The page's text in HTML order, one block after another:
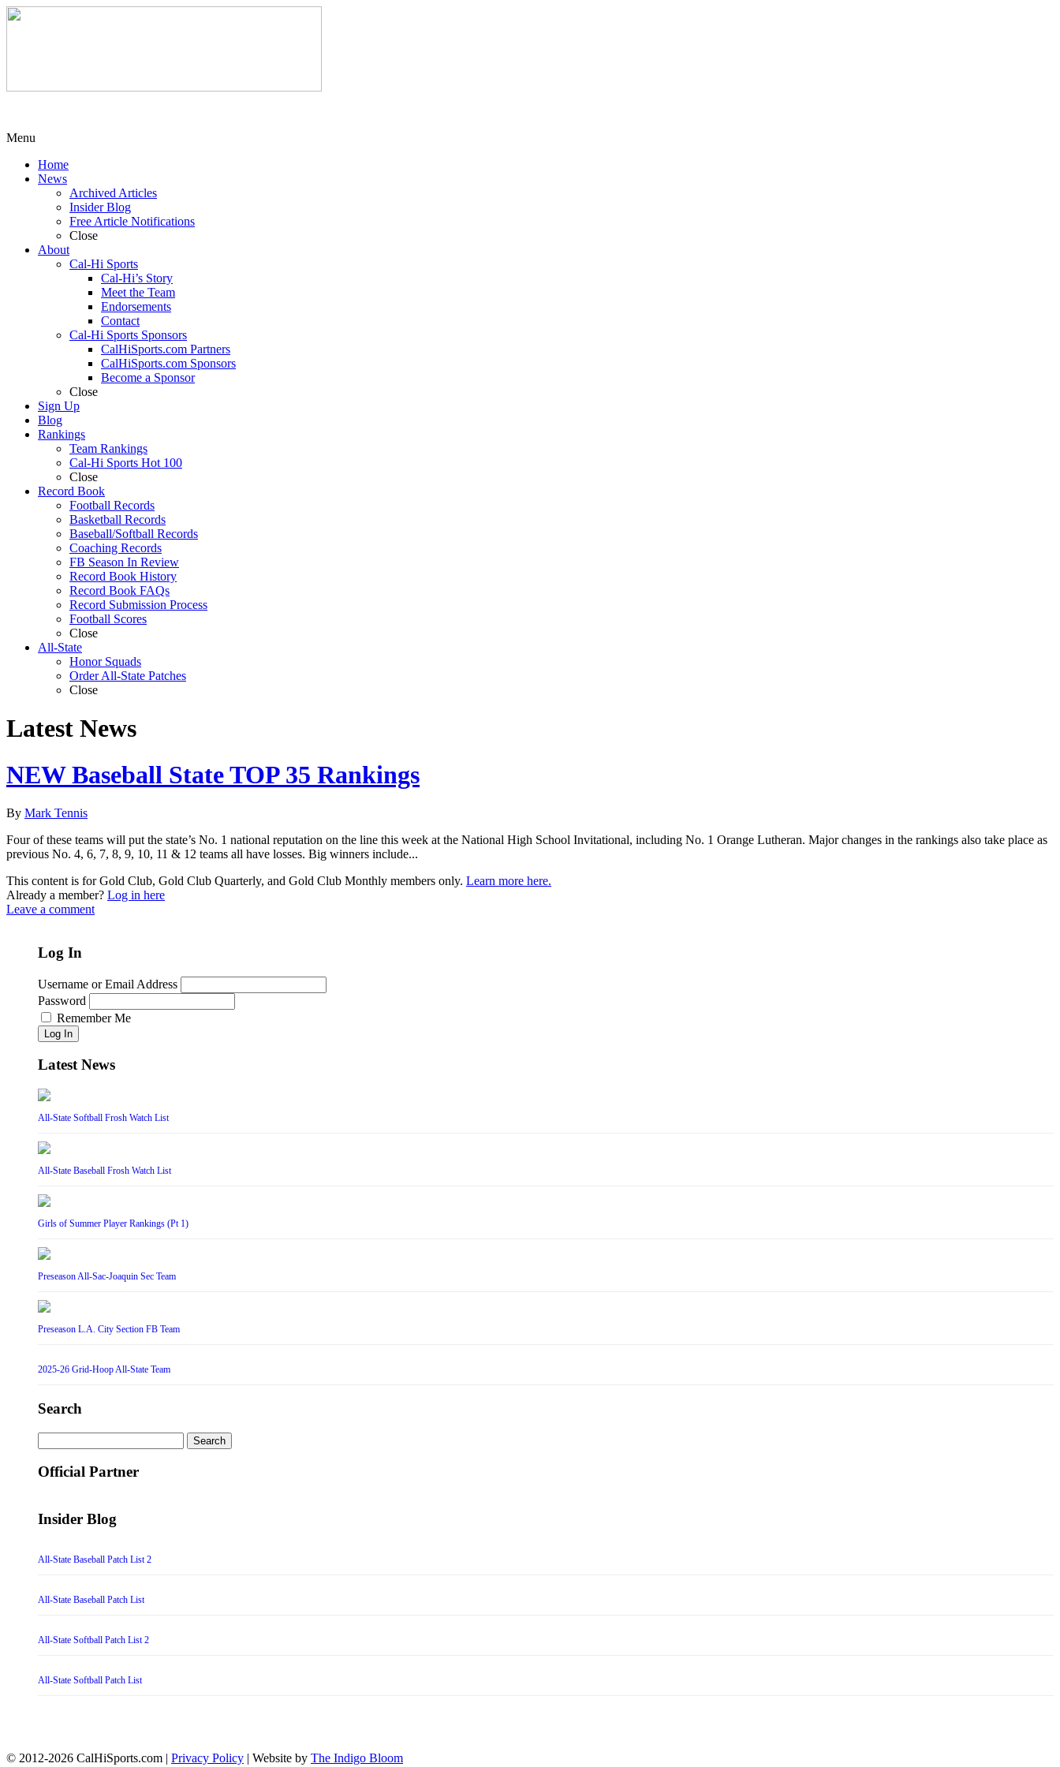
Menu
Home
News
Archived Articles
Insider Blog
Free Article Notifications
Close
About
Cal-Hi Sports
Cal-Hi’s Story
Meet the Team
Endorsements
Contact
Cal-Hi Sports Sponsors
CalHiSports.com Partners
CalHiSports.com Sponsors
Become a Sponsor
Close
Sign Up
Blog
Rankings
Team Rankings
Cal-Hi Sports Hot 100
Close
Record Book
Football Records
Basketball Records
Baseball/Softball Records
Coaching Records
FB Season In Review
Record Book History
Record Book FAQs
Record Submission Process
Football Scores
Close
All-State
Honor Squads
Order All-State Patches
Close
Latest News
NEW Baseball State TOP 35 Rankings
By Mark Tennis
Four of these teams will put the state’s No. 1 national reputation on the line this week at the National High School Invitational, including No. 1 Orange Lutheran. Major changes in the rankings also take place as
previous No. 4, 6, 7, 8, 9, 10, 11 & 12 teams all have losses. Big winners include...
This content is for Gold Club, Gold Club Quarterly, and Gold Club Monthly members only. Learn more here.
Already a member? Log in here
Leave a comment
Log In
Username or Email Address
Password
Remember Me
Log In
Latest News
All-State Softball Frosh Watch List
All-State Baseball Frosh Watch List
Girls of Summer Player Rankings (Pt 1)
Preseason All-Sac-Joaquin Sec Team
Preseason L.A. City Section FB Team
2025-26 Grid-Hoop All-State Team
Search
for:
Official Partner
Insider Blog
All-State Baseball Patch List 2
All-State Baseball Patch List
All-State Softball Patch List 2
All-State Softball Patch List
© 2012-2026 CalHiSports.com | Privacy Policy | Website by The Indigo Bloom